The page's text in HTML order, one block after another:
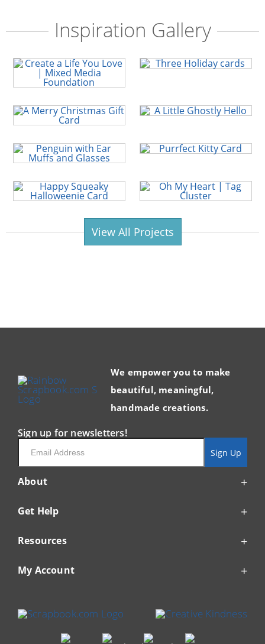
Inspiration Gallery
View All Projects
About
Get Help
Resources
My Account
We empower you to make
beautiful, meaningful,
handmade creations.
Sign up for newsletters!
Email
Sign Up